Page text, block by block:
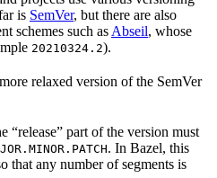
is SemVer, but there are also
schemes such as Abseil, whose
20210324.2).
relaxed version of the SemVer
“release” part of the version must
. In Bazel, this
that any number of segments is